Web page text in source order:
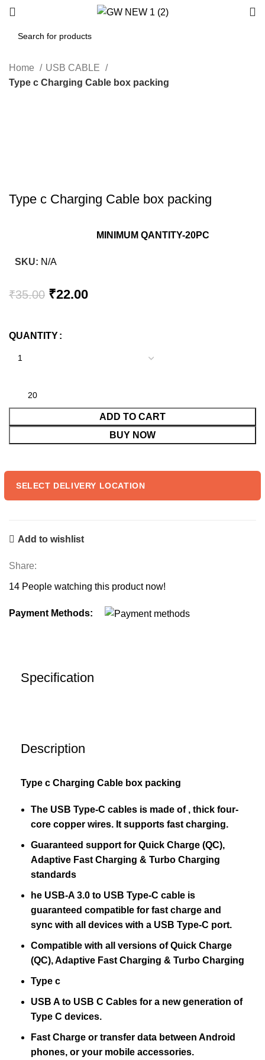
Home
USB CABLE
Type c Charging Cable box packing
Type c Charging Cable box packing
MINIMUM QANTITY-20PC
SKU: N/A
₹35.00 Original
was:
₹22.00Current
QUANTITY
ADD TO CART
BUY NOW
SELECT DELIVERY LOCATION
Add to wishlist
Share:
14 People watching this product now!
Payment Methods:
Description
Type c Charging Cable box packing
The USB Type-C cables is made of , thick four-
core copper wires. It supports fast charging.
Guaranteed support for Quick Charge (QC),
Adaptive Fast Charging & Turbo Charging
standards
he USB-A 3.0 to USB Type-C cable is
guaranteed compatible for fast charge and
sync with all devices with a USB Type-C port.
Compatible with all versions of Quick Charge
(QC), Adaptive Fast Charging & Turbo Charging
Type c
USB A to USB C Cables for a new generation of
Type C devices.
Fast Charge or transfer data between Android
phones, or your mobile accessories.
Specification